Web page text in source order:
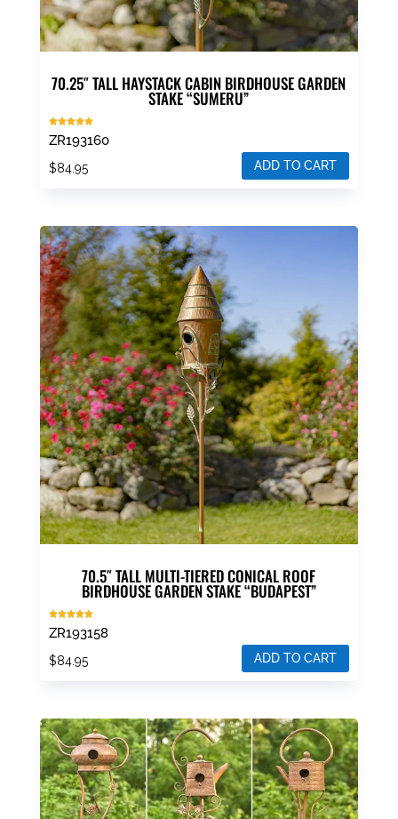
70.25″ TALL HAYSTACK CABIN BIRDHOUSE GARDEN
STAKE “SUMERU”
Rated
5.00
out of 5
ZR193160
$84.95 ADD TO CART
70.5″ TALL MULTI-TIERED CONICAL ROOF
BIRDHOUSE GARDEN STAKE “BUDAPEST”
Rated
5.00
out of 5
ZR193158
$84.95 ADD TO CART